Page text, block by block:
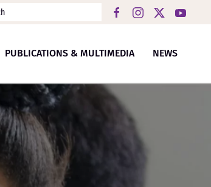
PUBLICATIONS & MULTIMEDIA NEWS